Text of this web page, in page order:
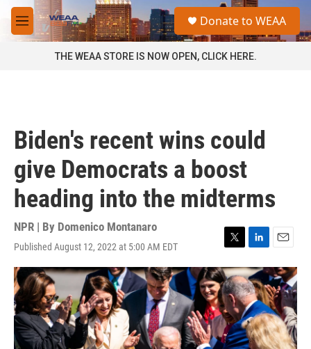
Skip to main content
M
e
a
Donate to WEAA
THE WEAA STORE IS NOW OPEN, CLICK HERE.
Biden's recent wins could
give Democrats a boost
heading into the midterms
NPR | By Domenico Montanaro
Published August 12, 2022 at 5:00 AM EDT
T
w
i
t
t
e
r
L
i
n
k
e
d
I
n
E
m
a
i
l